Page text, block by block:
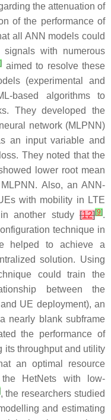
the attenuation of
of the performance of
all ANN models could
with numerous
] aimed to resolve these
(experimental and
based algorithms to
They developed the
network (MLPNN)
an input variable and
They noted that the
lower root mean
Also, an ANN-
with mobility in LTE
another study [12][9].
technique in
helped to achieve a
solution. Using
could train the
between the
UE deployment), an
nearly blank subframe
the performance of
its throughput and utility
an optimal resource
HetNets with low-
, the researchers studied
and estimating